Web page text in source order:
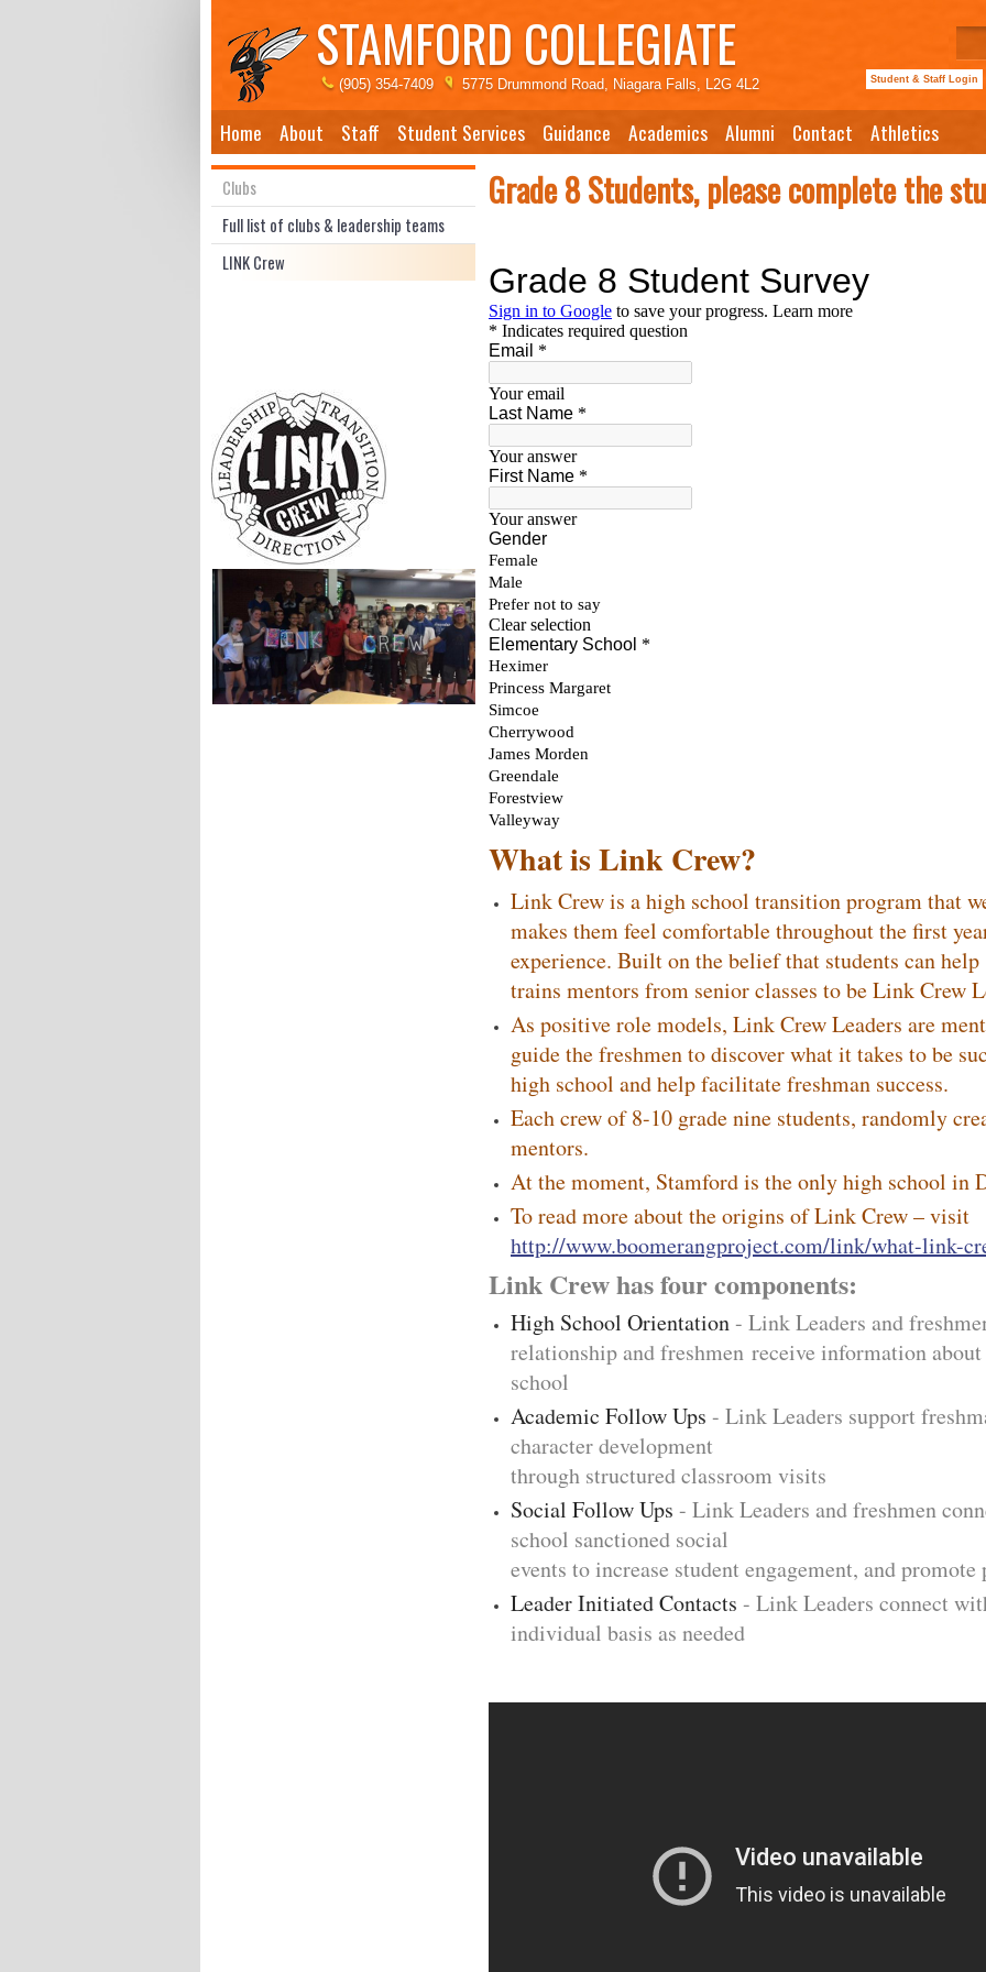
STAMFORD COLLEGIATE
(905) 354-7409 5775 Drummond Road, Niagara Falls, L2G 4L2 Student & Staff Login
Home About Staff Student Services Guidance Academics Alumni Contact Athletics
Clubs
Full list of clubs & leadership teams
LINK Crew
Grade 8 Students, please complete the
What is Link Crew?
Link Crew is a high school transition program that
makes them feel comfortable throughout the first
experience. Built on the belief that students can
trains mentors from senior classes to be Link Crew
As positive role models, Link Crew Leaders are
guide the freshmen to discover what it takes to be
high school and help facilitate freshman success.
Each crew of 8-10 grade nine students, randomly
mentors.
At the moment, Stamford is the only high school in
To read more about the origins of Link Crew – visit
http://www.boomerangproject.com/link/what-link-
Link Crew has four components:
High School Orientation- Link Leaders and
relationship and freshmen receive information
school
Academic Follow Ups - Link Leaders support
character development
through structured classroom visits
Social Follow Ups - Link Leaders and freshmen
school sanctioned social
events to increase student engagement, and
Leader Initiated Contacts - Link Leaders connect
individual basis as needed